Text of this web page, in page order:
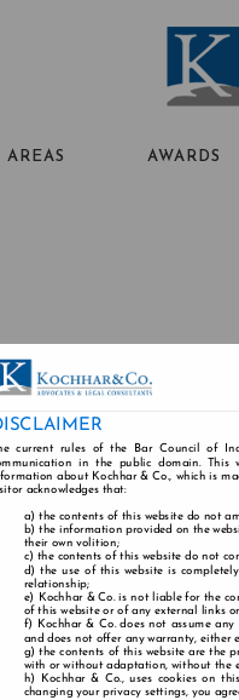
AREAS AWARDS
current rules of the Bar Council of
in the public domain. This
about Kochhar & Co., which is
acknowledges that:
the contents of this website do not
the information provided on the
their own volition;
the contents of this website do not
the use of this website is
relationship;
Kochhar & Co. is not liable for the
of this website or of any external links
Kochhar & Co. does not assume
and does not offer any warranty, either
the contents of this website are the
with or without adaptation, without the
Kochhar & Co., uses cookies on
changing your privacy settings, you